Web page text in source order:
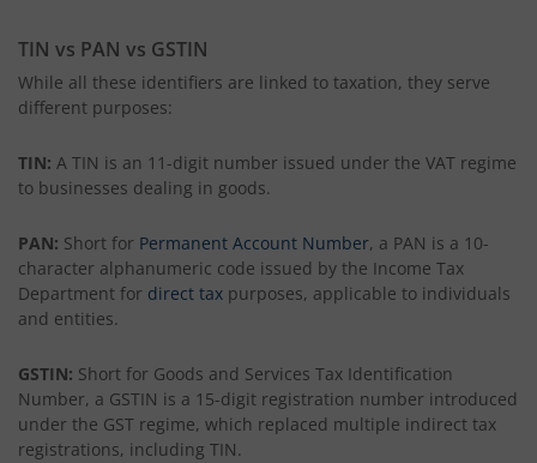
TIN vs PAN vs GSTIN
While all these identifiers are linked to taxation, they serve
different purposes:
TIN: A TIN is an 11-digit number issued under the VAT regime
to businesses dealing in goods.
PAN: Short for Permanent Account Number, a PAN is a 10-
character alphanumeric code issued by the Income Tax
Department for direct tax purposes, applicable to individuals
and entities.
GSTIN: Short for Goods and Services Tax Identification
Number, a GSTIN is a 15-digit registration number introduced
under the GST regime, which replaced multiple indirect tax
registrations, including TIN.